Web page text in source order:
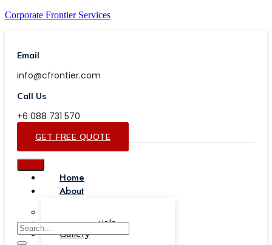
Corporate Frontier Services
Email
info@cfrontier.com
Call Us
+6 088 731 570
GET FREE QUOTE
Home
About
Testimonials
Gallery